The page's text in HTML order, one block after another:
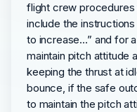
flight crew
include the
to increase…” and for
maintain pitch attitude
keeping the thrust at
bounce, if the safe
to maintain the pitch